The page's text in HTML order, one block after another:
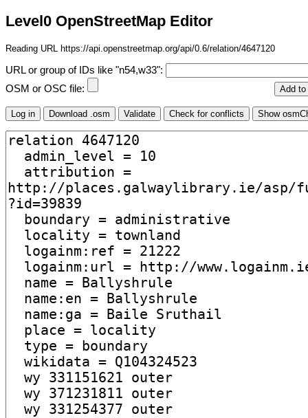
Level0 OpenStreetMap Editor
Reading URL https://api.openstreetmap.org/api/0.6/relation/4647120
URL or group of IDs like "n54,w33":
OSM or OSC file: